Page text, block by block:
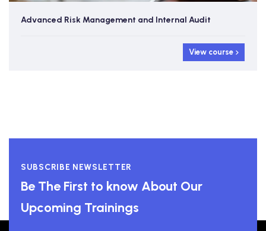
Advanced Risk Management and Internal Audit
View course
SUBSCRIBE NEWSLETTER
Be The First to know About Our
Upcoming Trainings